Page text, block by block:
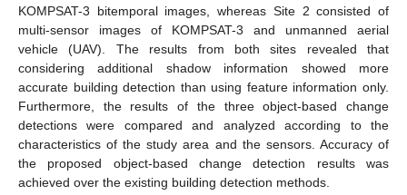
KOMPSAT-3 bitemporal images, whereas Site 2 consisted of
multi-sensor images of KOMPSAT-3 and unmanned aerial
vehicle (UAV). The results from both sites revealed that
considering additional shadow information showed more
accurate building detection than using feature information only.
Furthermore, the results of the three object-based change
detections were compared and analyzed according to the
characteristics of the study area and the sensors. Accuracy of
the proposed object-based change detection results was
achieved over the existing building detection methods.